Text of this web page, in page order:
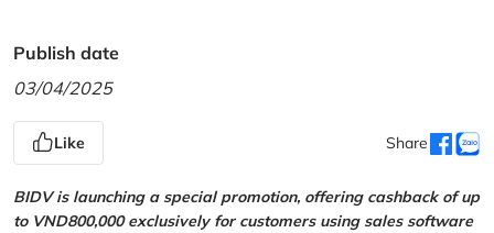
Publish date
03/04/2025
Like Share
BIDV is launching a special promotion, offering cashback of up
to VND800,000 exclusively for customers using sales software